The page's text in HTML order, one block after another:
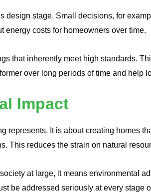
design stage. Small decisions, for
energy costs for homeowners over time.
that inherently meet high standards.
over long periods of time and help
Impact
It is about creating homes
This reduces the strain on natural
at large, it means environmental
be addressed seriously at every stage